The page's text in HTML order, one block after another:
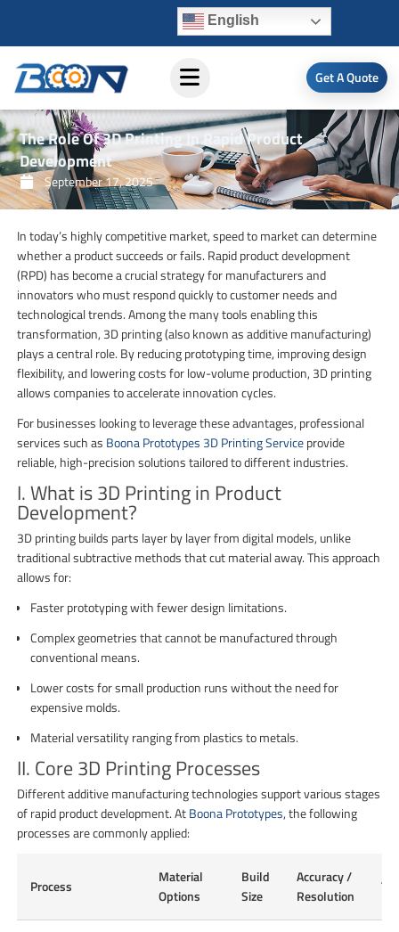
content
English
Get A Quote
The Role Of 3D Printing In Rapid Product
Development
September 17, 2025
In today’s highly competitive market, speed to market can determine
whether a product succeeds or fails. Rapid product development
(RPD) has become a crucial strategy for manufacturers and
innovators who must respond quickly to customer needs and
technological trends. Among the many tools enabling this
transformation, 3D printing (also known as additive manufacturing)
plays a central role. By reducing prototyping time, improving design
flexibility, and lowering costs for low-volume production, 3D printing
allows companies to accelerate innovation cycles.
For businesses looking to leverage these advantages, professional
services such as Boona Prototypes 3D Printing Serviceprovide
reliable, high-precision solutions tailored to different industries.
I. What is 3D Printing in Product
Development?
3D printing builds parts layer by layer from digital models, unlike
traditional subtractive methods that cut material away. This approach
allows for:
Faster prototyping with fewer design limitations.
Complex geometries that cannot be manufactured through
conventional means.
Lower costs for small production runs without the need for
expensive molds.
Material versatility ranging from plastics to metals.
II. Core 3D Printing Processes
Different additive manufacturing technologies support various stages
of rapid product development. AtBoona Prototypes, the following
processes are commonly applied:
Process
Material
Options
Build
Size
Accuracy /
Resolution